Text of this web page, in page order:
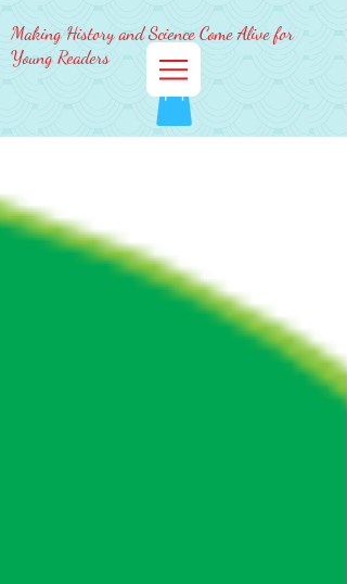
Making History and Science Come Alive for
Young Readers